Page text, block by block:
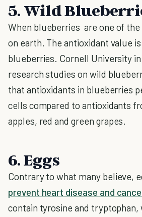
5. Wild
When blueberries are one of
on earth. The antioxidant value
blueberries. Cornell University
research studies on wild
that antioxidants in blueberries
cells compared to antioxidants
apples, red and green grapes.
6. Eggs
Contrary to what many believe,
prevent heart disease and
contain tyrosine and tryptophan,